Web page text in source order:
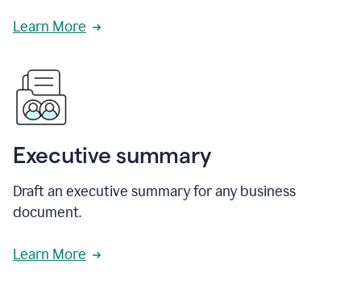
Learn More
Executive summary
Draft an executive summary for any business
document.
Learn More